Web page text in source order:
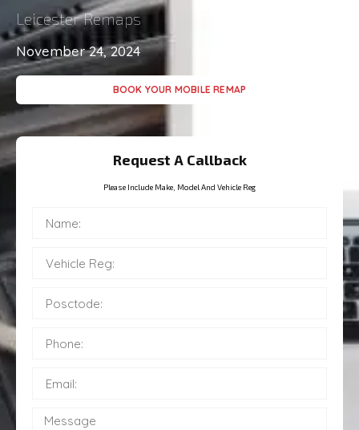
Leicester Remaps
November 24, 2024
BOOK YOUR MOBILE REMAP
Request A Callback
Please Include Make, Model And Vehicle Reg